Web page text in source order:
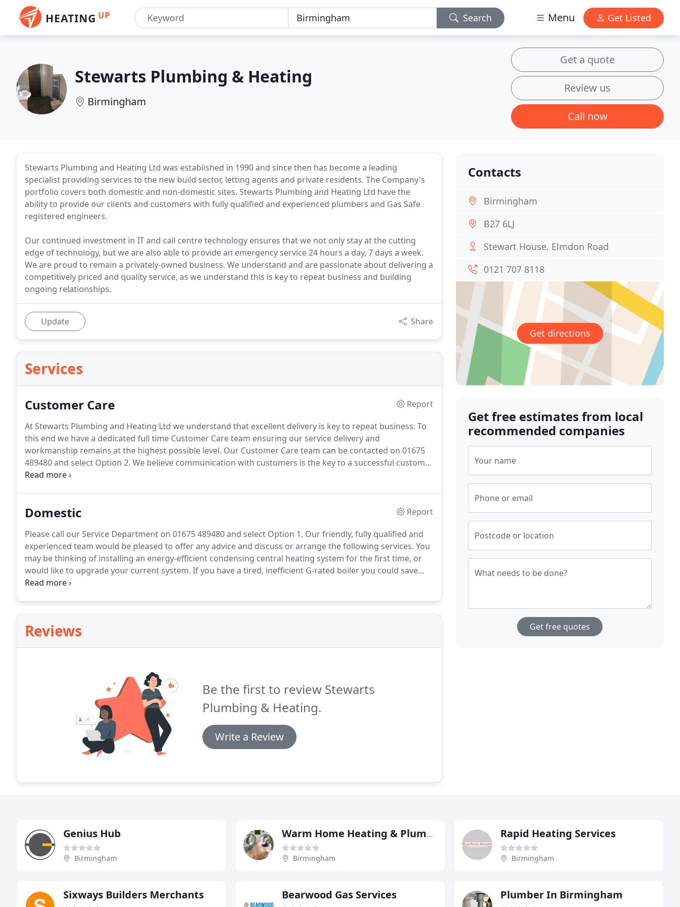
HEATING UP Search Menu Get Listed
Stewarts Plumbing & Heating
Birmingham
Get a quote
Review us
Call now
Stewarts Plumbing and Heating Ltd was established in 1990 and since then has become a leading
specialist providing services to the new build sector, letting agents and private residents. The Company's
portfolio covers both domestic and non-domestic sites. Stewarts Plumbing and Heating Ltd have the
ability to provide our clients and customers with fully qualified and experienced plumbers and Gas Safe
registered engineers.
Our continued investment in IT and call centre technology ensures that we not only stay at the cutting
edge of technology, but we are also able to provide an emergency service 24 hours a day, 7 days a week.
We are proud to remain a privately-owned business. We understand and are passionate about delivering a
competitively priced and quality service, as we understand this is key to repeat business and building
ongoing relationships.
Update Share
Services
Customer Care
Report
At Stewarts Plumbing and Heating Ltd we understand that excellent delivery is key to repeat business. To
this end we have a dedicated full time Customer Care team ensuring our service delivery and
workmanship remains at the highest possible level. Our Customer Care team can be contacted on 01675
489480 and select Option 2. We believe communication with customers is the key to a successful customer
experience.As part of our Quality Policy Stewarts Plumbing and Heating Ltd scrutinise all customer
Domestic
Report
Please call our Service Department on 01675 489480 and select Option 1. Our friendly, fully qualified and
experienced team would be pleased to offer any advice and discuss or arrange the following services. You
may be thinking of installing an energy-efficient condensing central heating system for the first time, or
would like to upgrade your current system. If you have a tired, inefficient G-rated boiler you could save
30% on your fuel bills if you replace it with a new condensing A-rated boiler.
Reviews
Be the first to review Stewarts
Plumbing & Heating.
Write a Review
Contacts
Birmingham
B27 6LJ
Stewart House, Elmdon Road
0121 707 8118
Get directions
Get free estimates from local
recommended companies
Your name
Phone or email
Postcode or location
What needs to be done?
Get free quotes
Genius Hub
Birmingham
Warm Home Heating & Plumbing
Birmingham
Rapid Heating Services
Birmingham
Sixways Builders Merchants Bearwood Gas Services Plumber In Birmingham